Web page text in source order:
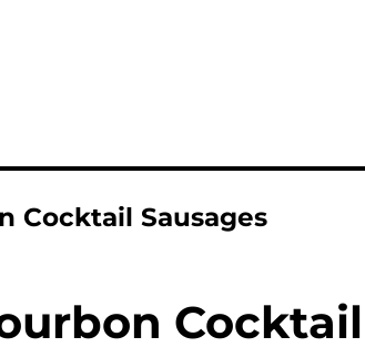
Cocktail Sausages
Cocktail